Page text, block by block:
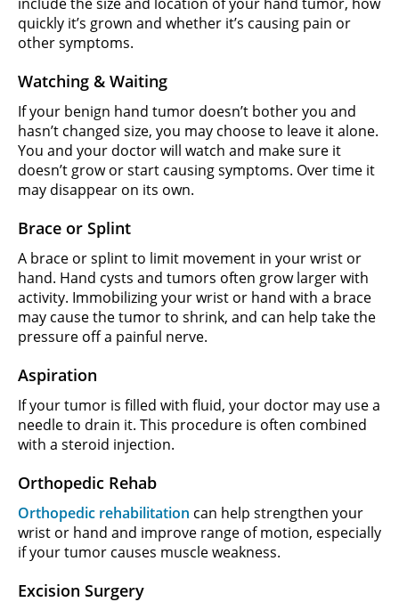
quickly it’s grown and whether it’s causing pain or
other symptoms.
Watching & Waiting
If your benign hand tumor doesn’t bother you and
hasn’t changed size, you may choose to leave it alone.
You and your doctor will watch and make sure it
doesn’t grow or start causing symptoms. Over time it
may disappear on its own.
Brace or Splint
A brace or splint to limit movement in your wrist or
hand. Hand cysts and tumors often grow larger with
activity. Immobilizing your wrist or hand with a brace
may cause the tumor to shrink, and can help take the
pressure off a painful nerve.
Aspiration
If your tumor is filled with fluid, your doctor may use a
needle to drain it. This procedure is often combined
with a steroid injection.
Orthopedic Rehab
Orthopedic rehabilitation can help strengthen your
wrist or hand and improve range of motion, especially
if your tumor causes muscle weakness.
Excision Surgery